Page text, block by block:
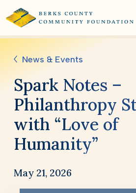
News & Events
Spark Notes –
Philanthropy
with “Love of
Humanity”
May 21, 2026